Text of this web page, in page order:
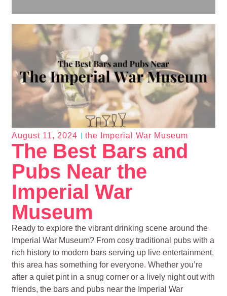
August 11, 2024 the Imperial War Museum
The Best Bars and
Pubs Near the
Imperial War
Museum
Ready to explore the vibrant drinking scene around the
Imperial War Museum? From cosy traditional pubs with a
rich history to modern bars serving up live entertainment,
this area has something for everyone. Whether you’re
after a quiet pint in a snug corner or a lively night out with
friends, the bars and pubs near the Imperial War